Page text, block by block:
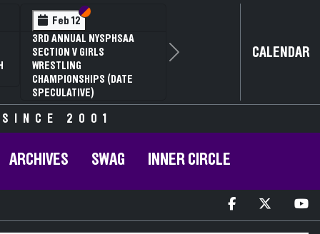
NYSPHSAA SECTION V D1
81ST ANNUAL WRESTLING
ANNUAL STATE QUALIFIER
81ST
Next CALENDAR
SINCE 2001
ARCHIVES SWAG INNER CIRCLE